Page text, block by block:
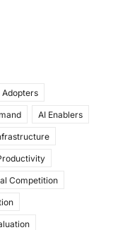
Adopters
AI Enablers
Competition